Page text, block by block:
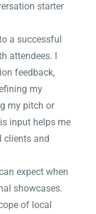
starter
a successful
attendees. I
feedback,
my
my pitch or
input helps me
clients and
expect when
showcases.
of local